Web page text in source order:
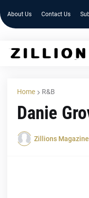
About Us Contact Us
Home R&B
Danie
Zillions Magazine